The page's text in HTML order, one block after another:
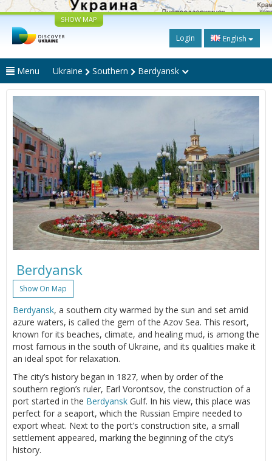
SHOW MAP
Login English
Menu Ukraine Southern Berdyansk
Berdyansk
Show On Map
Berdyansk, a southern city warmed by the sun and set amid
azure waters, is called the gem of the Azov Sea. This resort,
known for its beaches, climate, and healing mud, is among the
most famous in the south of Ukraine, and its qualities make it
an ideal spot for relaxation.
The city’s history began in 1827, when by order of the
southern region’s ruler, Earl Vorontsov, the construction of a
port started in the Berdyansk Gulf. In his view, this place was
perfect for a seaport, which the Russian Empire needed to
export wheat. Next to the port’s construction site, a small
settlement appeared, marking the beginning of the city’s
history.